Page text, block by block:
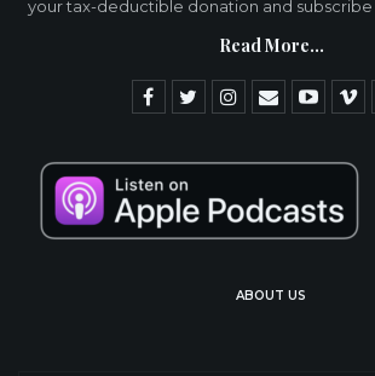
your tax-deductible donation and
Read More...
ABOUT US